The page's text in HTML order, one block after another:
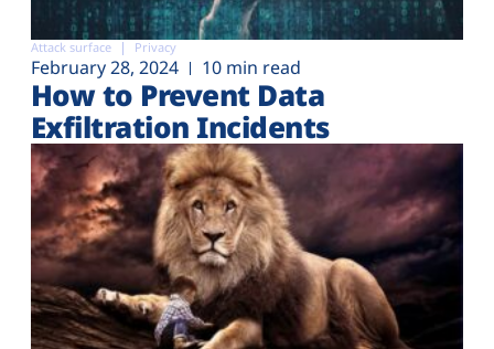
Attack surface Privacy
February 28, 2024 10 min read
How to Prevent Data
Exfiltration Incidents